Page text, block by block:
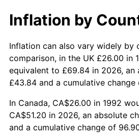
Inflation by
Inflation can also vary widely by
comparison, in the UK £26.00 in
equivalent to £69.84 in 2026, an
£43.84 and a cumulative change
In Canada, CA$26.00 in 1992
CA$51.20 in 2026, an absolute
and a cumulative change of